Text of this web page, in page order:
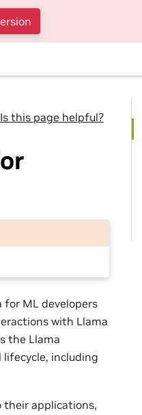
Is this page helpful?
for ML developers
with Llama
the Llama
lifecycle, including
their applications,